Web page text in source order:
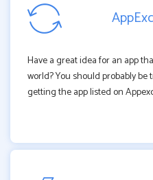
Have a great idea for an app
world? You should probably
getting the app listed on